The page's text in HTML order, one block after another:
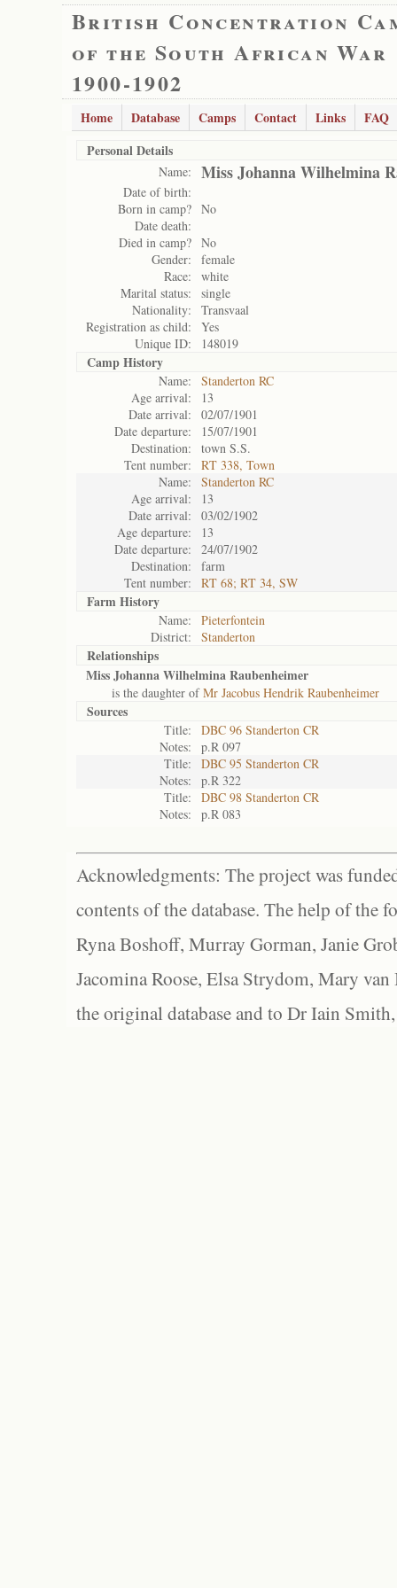
British Concentration
of the South African War
1900-1902
Home Database Camps Contact Links
FAQ
Personal Details
Name: Miss Johanna Wilhelmina
Date of birth:
Born in camp? No
Date death:
Died in camp? No
Gender:
female
Race:
white
Marital status:
single
Nationality:
Transvaal
Registration as child:
Yes
Unique ID:
148019
Camp History
Name:
Standerton RC
Age arrival:
13
Date arrival:
02/07/1901
Date departure:
15/07/1901
Destination:
town S.S.
Tent number:
RT 338, Town
Name:
Standerton RC
Age arrival:
13
Date arrival:
03/02/1902
Age departure:
13
Date departure:
24/07/1902
Destination:
farm
Tent number:
RT 68; RT 34, SW
Farm History
Name:
Pieterfontein
District:
Standerton
Relationships
Miss Johanna Wilhelmina Raubenheimer
is the daughter ofMr Jacobus Hendrik Raubenheimer
Sources
Title:
DBC 96 Standerton CR
Notes:
p.R 097
Title:
DBC 95 Standerton CR
Notes:
p.R 322
Title:
DBC 98 Standerton CR
Notes:
p.R 083
Acknowledgments: The project was
contents of the database. The help of the
Ryna Boshoff, Murray Gorman, Janie
Jacomina Roose, Elsa Strydom, Mary
the original database and to Dr Iain